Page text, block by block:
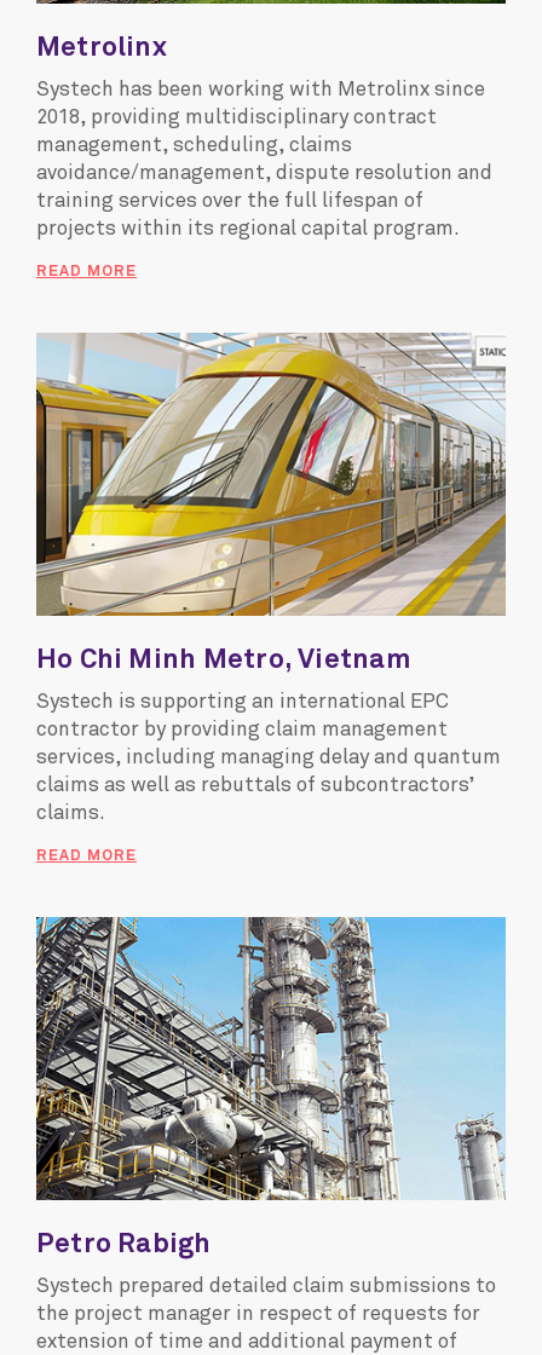
Metrolinx
Systech has been working with Metrolinx since
2018, providing multidisciplinary contract
management, scheduling, claims
avoidance/management, dispute resolution and
training services over the full lifespan of
projects within its regional capital program.
READ MORE
Ho Chi Minh Metro, Vietnam
Systech is supporting an international EPC
contractor by providing claim management
services, including managing delay and quantum
claims as well as rebuttals of subcontractors’
claims.
READ MORE
Petro Rabigh
Systech prepared detailed claim submissions to
the project manager in respect of requests for
extension of time and additional payment of